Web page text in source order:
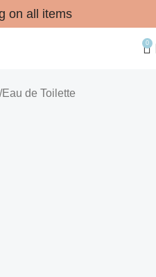
on all items
0
Eau de Toilette